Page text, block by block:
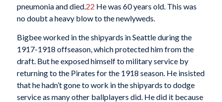
pneumonia and died.22 He was 60 years old. This was
no doubt a heavy blow to the newlyweds.
Bigbee worked in the shipyards in Seattle during the
1917-1918 offseason, which protected him from the
draft. But he exposed himself to military service by
returning to the Pirates for the 1918 season. He insisted
that he hadn’t gone to work in the shipyards to dodge
service as many other ballplayers did. He did it because